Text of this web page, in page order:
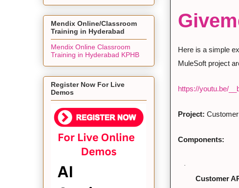
Here is a simple
MuleSoft project
https://youtu.be/
Project:
Components:
·
Customer
Mendix Online/Classroom
Training in Hyderabad
Mendix Online Classroom
Training in Hyderabad KPHB
Register Now For Live
Demos